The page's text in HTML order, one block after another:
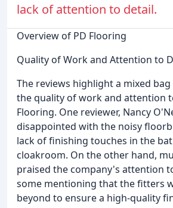
lack of attention to detail.
Overview of PD Flooring
Quality of Work and Attention to
The reviews highlight a mixed
the quality of work and attention
Flooring. One reviewer, Nancy
disappointed with the noisy
lack of finishing touches in the
cloakroom. On the other hand,
praised the company's attention
some mentioning that the fitters
beyond to ensure a high-quality